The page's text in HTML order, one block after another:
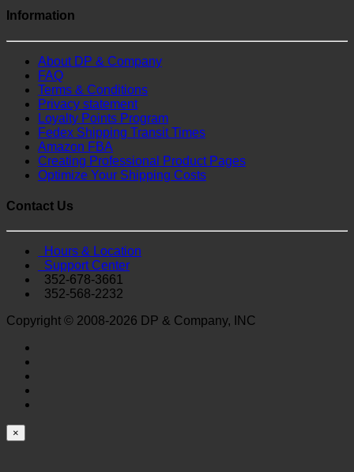
Information
About DP & Company
FAQ
Terms & Conditions
Privacy statement
Loyalty Points Program
Fedex Shipping Transit Times
Amazon FBA
Creating Professional Product Pages
Optimize Your Shipping Costs
Contact Us
Hours & Location
Support Center
352-678-3661
352-568-2232
Copyright © 2008-2026 DP & Company, INC
×